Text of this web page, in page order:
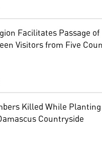
Facilitates Passage of
Visitors from Five
Killed While Planting
Countryside